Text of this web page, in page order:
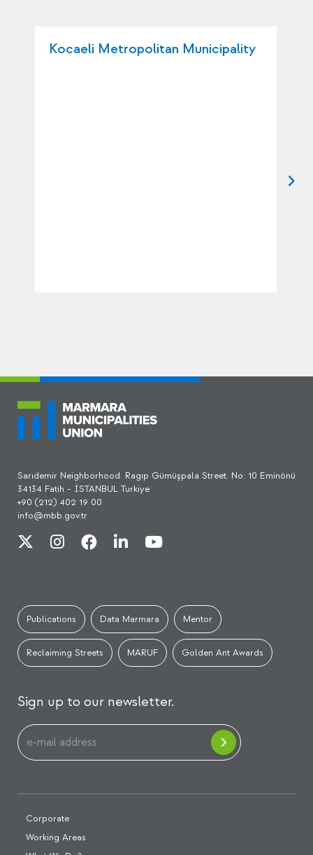
Kocaeli Metropolitan Municipality
Sarıdemir Neighborhood. Ragıp Gümüşpala Street. No: 10 Eminönü
34134 Fatih - İSTANBUL Turkiye
+90 (212) 402 19 00
info@mbb.gov.tr
Publications Data Marmara Mentor
Reclaiming Streets MARUF Golden Ant Awards
Sign up to our newsletter.
Corporate
Working Areas